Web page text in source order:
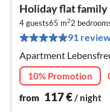
Holiday flat family
4 guests65 m22
91
Apartment
10% Promotion
from 117€/ night